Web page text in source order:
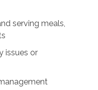
serving meals,
issues or